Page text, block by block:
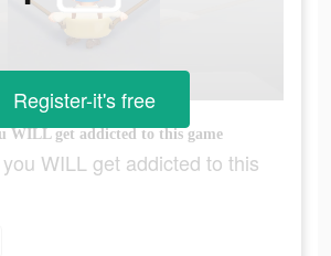
WILL get addicted to this game
WILL get addicted to this
Register-it's free